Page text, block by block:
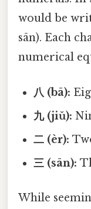
would be
sān). Each
numerical
八 (bā):
九 (jiǔ):
二 (èr):
三 (sān):
While